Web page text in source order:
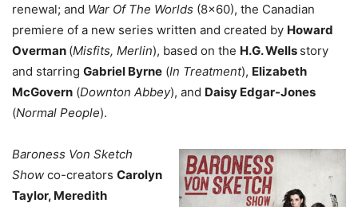
renewal; and War Of The Worlds (8×60), the Canadian
premiere of a new series written and created by Howard
Overman (Misfits, Merlin), based on the H.G. Wells story
and starring Gabriel Byrne (In Treatment), Elizabeth
McGovern (Downton Abbey), and Daisy Edgar-Jones
(Normal People).
Baroness Von Sketch
Show co-creators Carolyn
Taylor, Meredith